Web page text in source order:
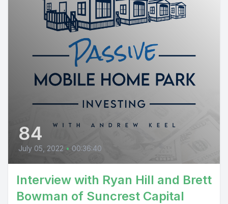
84
July 05, 2022 • 00:36:40
Interview with Ryan Hill and Brett
Bowman of Suncrest Capital